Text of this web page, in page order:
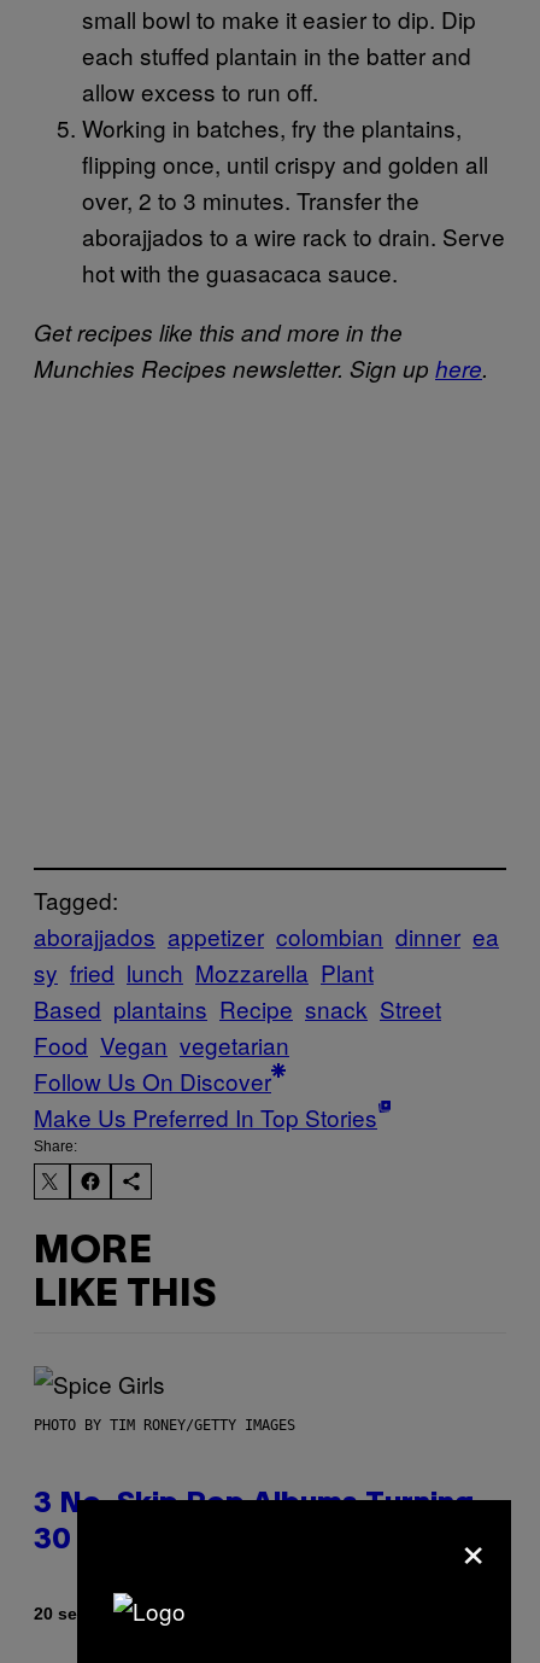
small bowl to make it easier to dip. Dip
each stuffed plantain in the batter and
allow excess to run off.
Working in batches, fry the plantains,
flipping once, until crispy and golden all
over, 2 to 3 minutes. Transfer the
aborajjados to a wire rack to drain. Serve
hot with the guasacaca sauce.
Get recipes like this and more in the
Munchies Recipes newsletter. Sign up here.
Tagged:
aborajjados appetizer colombian dinner ea
sy fried lunch Mozzarella Plant
Based plantains Recipe snack Street
Food Vegan vegetarian
Follow Us On Discover
Make Us Preferred In Top Stories
Share:
MORE
LIKE THIS
PHOTO BY TIM RONEY/GETTY IMAGES
3 No-Skip Pop Albums Turning
30 This Year
20 seconds agoBy
×